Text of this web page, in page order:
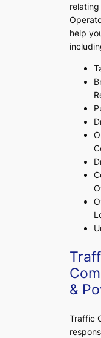
relating
help
&
Traffic